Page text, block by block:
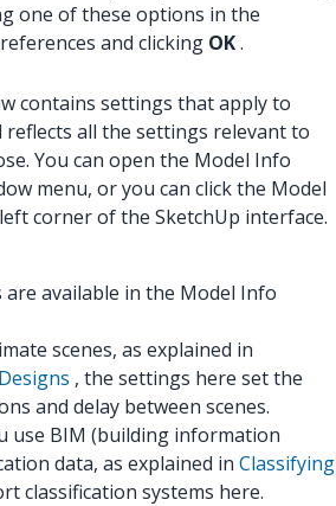
one of these options in the
and clicking OK.
contains settings that apply to
all the settings relevant to
You can open the Model Info
menu, or you can click the Model
corner of the SketchUp interface.
available in the Model Info
scenes, as explained in
, the settings here set the
and delay between scenes.
use BIM (building information
data, as explained in Classifying
classification systems here.